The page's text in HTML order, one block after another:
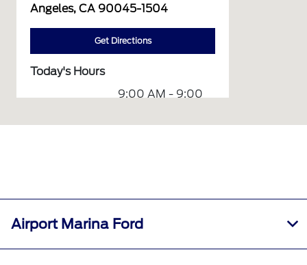
Angeles, CA 90045-1504
Get Directions
Today's Hours
9:00 AM - 9:00
Quick Lane :
PM
Airport Marina Ford